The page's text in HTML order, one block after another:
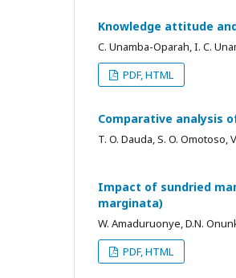
Knowledge attitude
C. Unamba-Oparah, I. C.
PDF, HTML
Comparative analysis
T. O. Dauda, S. O. Omotoso,
Impact of sundried
marginata)
W. Amaduruonye, D.N.
PDF, HTML